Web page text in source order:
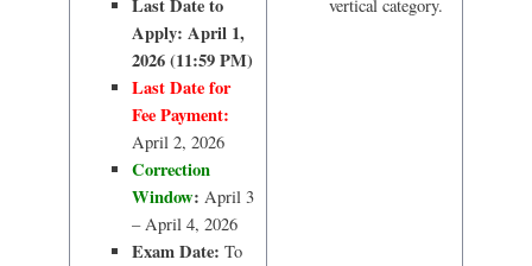
Last Date to
Apply: April 1,
2026 (11:59 PM)
Last Date for
Fee Payment:
April 2, 2026
Correction
Window: April 3
– April 4, 2026
Exam Date: To
vertical category.